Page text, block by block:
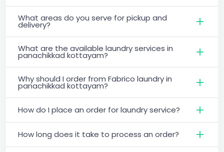
What areas do you serve for pickup and
delivery?
What are the available laundry services in
panachikkad kottayam?
Why should I order from Fabrico laundry in
panachikkad kottayam?
How do I place an order for laundry service?
How long does it take to process an order?